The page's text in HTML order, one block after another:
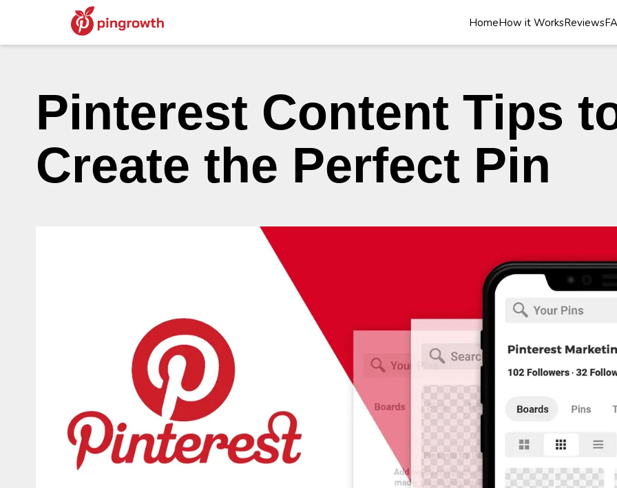
HomeHow it WorksReviews
Pinterest Content Tips
Create the Perfect Pin